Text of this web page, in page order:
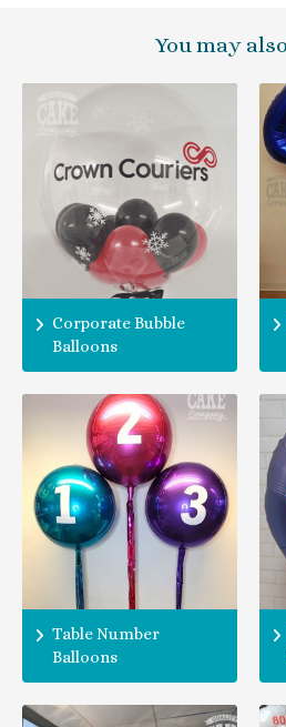
You may
Corporate Bubble
Balloons
Table Number
Balloons